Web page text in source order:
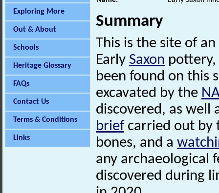
Exploring More
Out & About
Schools
Heritage Glossary
FAQs
Contact Us
Terms & Conditions
Links
Summary
This is the site of
Early Saxon pottery,
been found on this
excavated by the
discovered, as well
briefcarried out by
bones, and a
any archaeological
discovered during